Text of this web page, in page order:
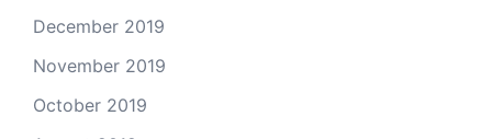
December 2019
November 2019
October 2019